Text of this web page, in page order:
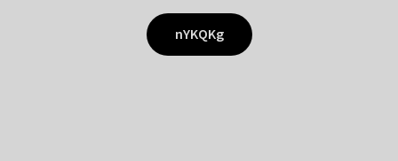
nYKQKg